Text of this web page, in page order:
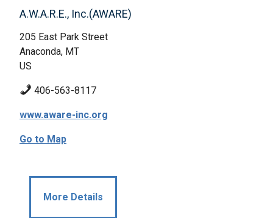
A.W.A.R.E., Inc.(AWARE)
205 East Park Street
Anaconda, MT
US
406-563-8117
www.aware-inc.org
Go to Map
More Details